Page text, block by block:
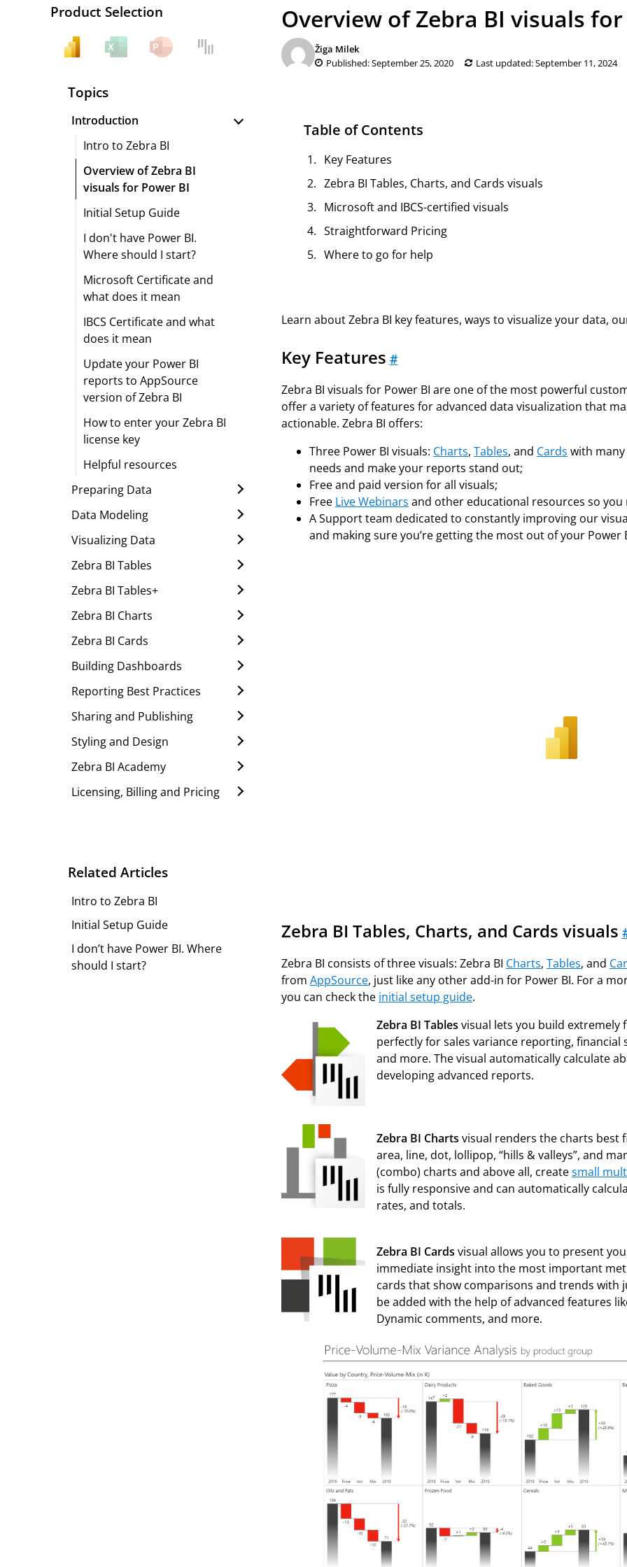
Overview of Zebra BI visuals
Žiga Milek
Published: September 25, 2020
Last updated: September 11, 2024
Table of Contents
Key Features
Zebra BI Tables, Charts, and Cards visuals
Microsoft and IBCS-certified visuals
Straightforward Pricing
Where to go for help
Learn about Zebra BI key features, ways to visualize your data,
Key Features #
Zebra BI visuals for Power BI are one of the most powerful
offer a variety of features for advanced data visualization that
actionable. Zebra BI offers:
Three Power BI visuals: Charts, Tables, and Cards with
needs and make your reports stand out;
Free and paid version for all visuals;
Free Live Webinars and other educational resources so you
A Support team dedicated to constantly improving our
and making sure you’re getting the most out of your Power
Zebra BI Tables, Charts, and Cards visuals
Zebra BI consists of threevisuals: Zebra BI Charts, Tables, and
from AppSource, just like any other add-in for Power BI. For a
you can check the initial setup guide.
Zebra BI Tables visual lets you build extremely
perfectly for sales variance reporting,
and more. The visual automatically calculate
developing advanced reports.
Zebra BI Charts visual renders the charts best
area, line, dot, lollipop, “hills & valleys”, and
(combo) charts and above all, createsmall
is fully responsive and can automatically
rates, and totals.
Zebra BI Cards visual allows you to present
immediate insight into the most important
cards that show comparisons and trends with
be added with the help of advanced features
Dynamic comments, and more.
Product Selection
Topics
Introduction
Intro to Zebra BI
Overview of Zebra BI
visuals for Power BI
Initial Setup Guide
I don't have Power BI.
Where should I start?
Microsoft Certificate and
what does it mean
IBCS Certificate and what
does it mean
Update your Power BI
reports to AppSource
version of Zebra BI
How to enter your Zebra BI
license key
Helpful resources
Preparing Data
Data Modeling
Visualizing Data
Zebra BI Tables
Zebra BI Tables+
Zebra BI Charts
Zebra BI Cards
Building Dashboards
Reporting Best Practices
Sharing and Publishing
Styling and Design
Zebra BI Academy
Licensing, Billing and Pricing
Related Articles
Intro to Zebra BI
Initial Setup Guide
I don’t have Power BI. Where
should I start?